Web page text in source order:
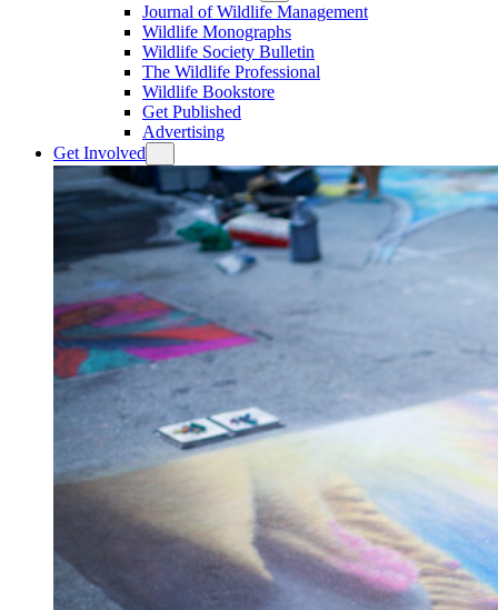
Journal of Wildlife Management
Wildlife Monographs
Wildlife Society Bulletin
The Wildlife Professional
Wildlife Bookstore
Get Published
Advertising
Get Involved